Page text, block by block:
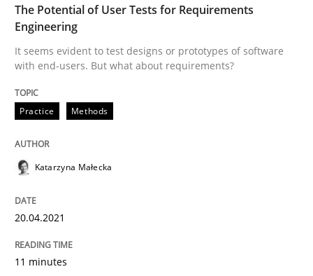
Using Hypothesis Testing and Metrics to Drive
Written by Mats Wessberg
READ ARTICLE
The Potential of User Tests for Requirements
Engineering
It seems evident to test designs or prototypes of software
with end-users. But what about requirements?
Practice Methods
Katarzyna Małecka
20.04.2021
11 minutes